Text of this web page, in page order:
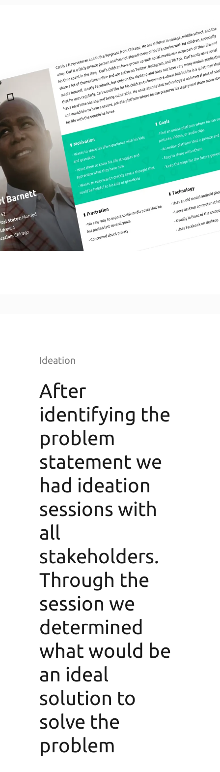
Ideation
After
identifying the
problem
statement we
had ideation
sessions with
all
stakeholders.
Through the
session we
determined
what would be
an ideal
solution to
solve the
problem